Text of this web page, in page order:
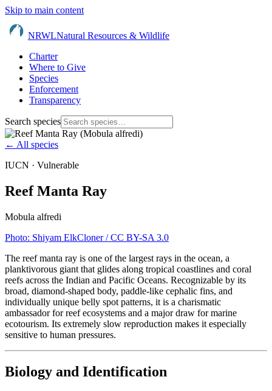
Skip to main content
NRWLNatural Resources & Wildlife
Charter
Where to Give
Species
Enforcement
Transparency
Search species
← All species
IUCN · Vulnerable
Reef Manta Ray
Mobula alfredi
Photo: Shiyam ElkCloner/ CC BY-SA 3.0
The reef manta ray is one of the largest rays in the ocean, a
planktivorous giant that glides along tropical coastlines and coral
reefs across the Indian and Pacific Oceans. Recognizable by its
broad, diamond-shaped body, paddle-like cephalic fins, and
individually unique belly spot patterns, it is a charismatic
ambassador for reef ecosystems and a major draw for marine
ecotourism. Its extremely slow reproduction makes it especially
sensitive to human pressures.
Biology and Identification